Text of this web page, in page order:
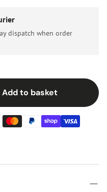
dispatch when order
Add to basket